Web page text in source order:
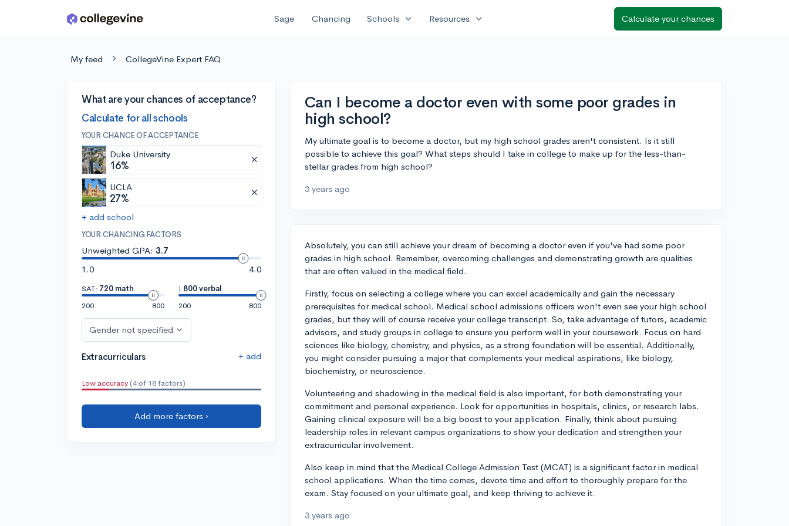
Skip to main content Sage Chancing Schools expand_more Resources expand_more Calculate your chances
My feed CollegeVine Expert FAQ
What are your chances of acceptance?
Calculate for all schools
YOUR CHANCE OF ACCEPTANCE
Duke University
16%
UCLA
27%
+ add school
YOUR CHANCING FACTORS
Unweighted GPA: 3.7
1.0
4.0
SAT: 720 math
200
800
| 800 verbal
200
800
Gender not specified
Extracurriculars + add
Low accuracy (4 of 18 factors)
Add more factors ›
Can I become a doctor even with some poor grades in
high school?
My ultimate goal is to become a doctor, but my high school grades aren't consistent. Is it still
possible to achieve this goal? What steps should I take in college to make up for the less-than-
stellar grades from high school?
3 years ago
Absolutely, you can still achieve your dream of becoming a doctor even if you've had some poor
grades in high school. Remember, overcoming challenges and demonstrating growth are qualities
that are often valued in the medical field.
Firstly, focus on selecting a college where you can excel academically and gain the necessary
prerequisites for medical school. Medical school admissions officers won't even see your high school
grades, but they will of course receive your college transcript. So, take advantage of tutors, academic
advisors, and study groups in college to ensure you perform well in your coursework. Focus on hard
sciences like biology, chemistry, and physics, as a strong foundation will be essential. Additionally,
you might consider pursuing a major that complements your medical aspirations, like biology,
biochemistry, or neuroscience.
Volunteering and shadowing in the medical field is also important, for both demonstrating your
commitment and personal experience. Look for opportunities in hospitals, clinics, or research labs.
Gaining clinical exposure will be a big boost to your application. Finally, think about pursuing
leadership roles in relevant campus organizations to show your dedication and strengthen your
extracurricular involvement.
Also keep in mind that the Medical College Admission Test (MCAT) is a significant factor in medical
school applications. When the time comes, devote time and effort to thoroughly prepare for the
exam. Stay focused on your ultimate goal, and keep thriving to achieve it.
3 years ago